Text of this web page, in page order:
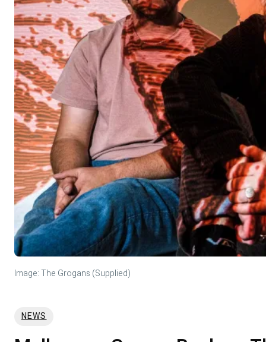
Image: The Grogans (Supplied)
NEWS